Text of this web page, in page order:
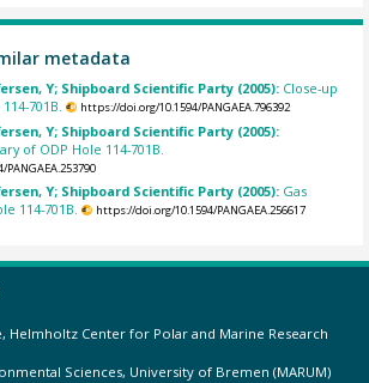
metadata
Y; Shipboard Scientific Party (2005): Close-up
701B.
https://doi.org/10.1594/PANGAEA.796392
Y; Shipboard Scientific Party (2005):
of ODP Hole 114-701B.
Y; Shipboard Scientific Party (2005): Gas
114-701B.
https://doi.org/10.1594/PANGAEA.256617
Helmholtz Center for Polar and Marine Research
Sciences, University of Bremen (MARUM)